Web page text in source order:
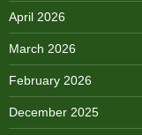
April 2026
March 2026
February 2026
December 2025